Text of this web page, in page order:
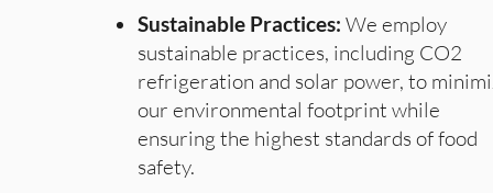
Sustainable Practices: We employ
sustainable practices, including CO2
refrigeration and solar power, to
our environmental footprint while
ensuring the highest standards of food
safety.